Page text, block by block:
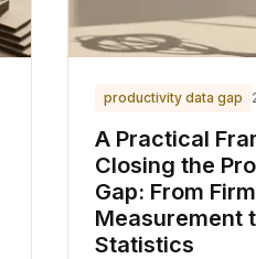
productivity data gap
A Practical
Closing the
Gap: From
Measurement
Statistics